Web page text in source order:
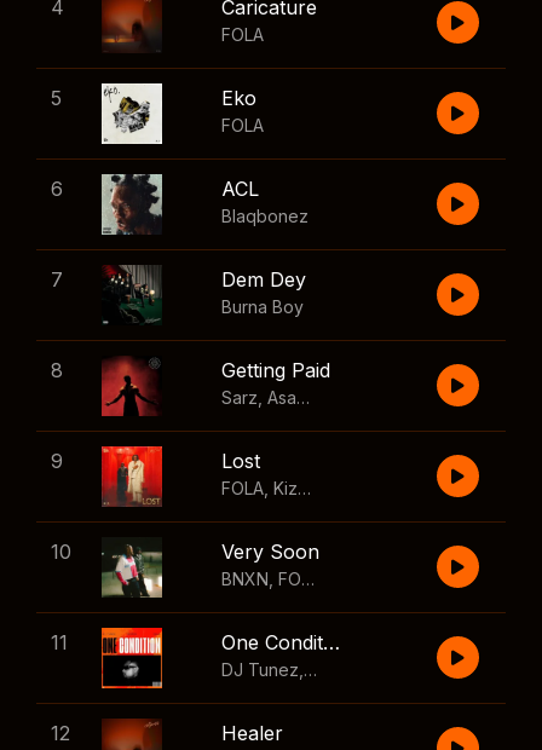
4 Caricature
FOLA
5 Eko
FOLA
6 ACL
Blaqbonez
7 Dem Dey
Burna Boy
8 Getting Paid
Sarz Asake Skillibeng
9 Lost
FOLA Kizz Daniel
10 Very Soon
BNXN FOLA
11 One Condition
DJ Tunez Wizkid
12 Healer